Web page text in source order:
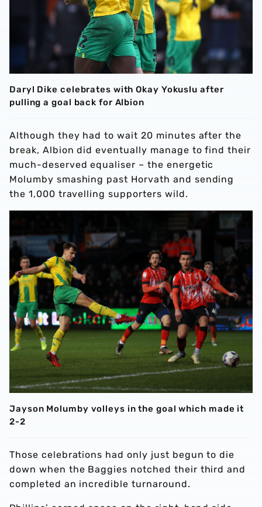
Daryl Dike celebrates with Okay Yokuslu after
pulling a goal back for Albion
Although they had to wait 20 minutes after the
break, Albion did eventually manage to find their
much-deserved equaliser – the energetic
Molumby smashing past Horvath and sending
the 1,000 travelling supporters wild.
Jayson Molumby volleys in the goal which made it
2-2
Those celebrations had only just begun to die
down when the Baggies notched their third and
completed an incredible turnaround.